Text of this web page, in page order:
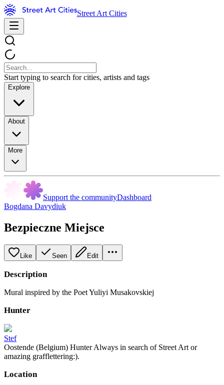
Street Art Cities
Start typing to search for cities, artists and tags
Explore
About
More
Support the communityDashboard
Bogdana Davydiuk
Bezpieczne Miejsce
Like Seen Edit
Description
Mural inspired by the Poet Yuliyi Musakovskiej
Hunter
Stef
Oostende (Belgium) Hunter Always in search of Street Art or
amazing grafflettering:).
Location